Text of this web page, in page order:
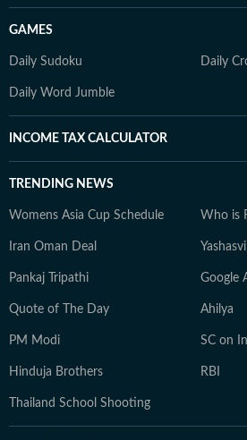
GAMES
Daily Sudoku Daily
Daily Word Jumble
INCOME TAX CALCULATOR
TRENDING NEWS
Womens Asia Cup Schedule Who is
Iran Oman Deal
Pankaj Tripathi Google
Quote of The Day Ahilya
PM Modi SC on
Hinduja Brothers RBI
Thailand School Shooting